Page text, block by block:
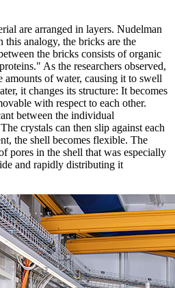
are arranged in layers. Nudelman
analogy, the bricks are the
the bricks consists of organic
As the researchers observed,
amounts of water, causing it to swell
it changes its structure: It becomes
with respect to each other.
between the individual
crystals can then slip against each
the shell becomes flexible. The
pores in the shell that was especially
and rapidly distributing it